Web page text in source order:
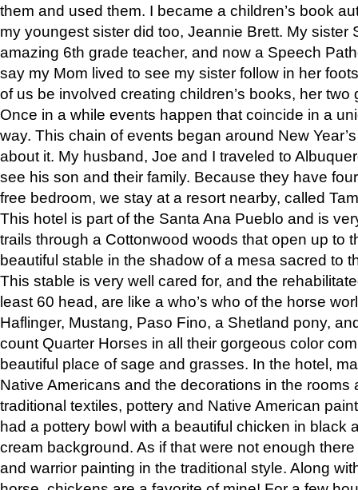
them and used them. I became a children’s book
my youngest sister did too, Jeannie Brett. My sister
amazing 6th grade teacher, and now a Speech
say my Mom lived to see my sister follow in her
of us be involved creating children’s books, her two
Once in a while events happen that coincide in a
way. This chain of events began around New
about it. My husband, Joe and I traveled to
see his son and their family. Because they have
free bedroom, we stay at a resort nearby, called
This hotel is part of the Santa Ana Pueblo and is
trails through a Cottonwood woods that open up to
beautiful stable in the shadow of a mesa sacred to
This stable is very well cared for, and the
least 60 head, are like a who’s who of the horse
Haflinger, Mustang, Paso Fino, a Shetland pony,
count Quarter Horses in all their gorgeous color
beautiful place of sage and grasses. In the hotel,
Native Americans and the decorations in the rooms
traditional textiles, pottery and Native American
had a pottery bowl with a beautiful chicken in black
cream background. As if that were not enough
and warrior painting in the traditional style. Along